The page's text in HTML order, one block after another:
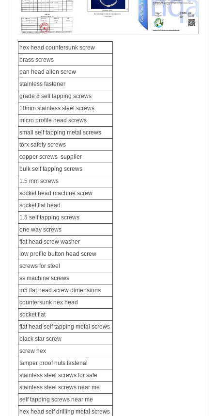
hex head countersunk screw
brass screws
pan head allen screw
stainless fastener
grade 8 self tapping screws
10mm stainless steel screws
micro profile head screws
small self tapping metal screws
torx safety screws
copper screws supplier
bulk self tapping screws
1.5 mm screws
socket head machine screw
socket flat head
1.5 self tapping screws
one way screws
flat head screw washer
low profile button head screw
screws for steel
ss machine screws
m5 flat head screw dimensions
countersunk hex head
socket flat
flat head self tapping metal screws
black star screw
screw hex
tamper proof nuts fastenal
stainless steel screws for sale
stainless steel screws near me
self tapping screws near me
hex head self drilling metal screws